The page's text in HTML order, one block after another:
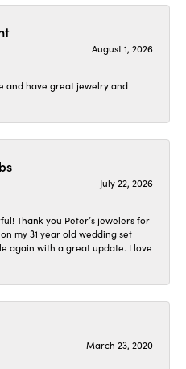
August 1, 2026
and have great jewelry and
July 22, 2026
Thank you Peter’s jewelers for
my 31 year old wedding set
again with a great update. I love
March 23, 2020